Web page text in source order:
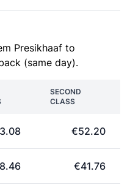
Presikhaaf to
(same day).
SECOND
CLASS
€52.20
€41.76